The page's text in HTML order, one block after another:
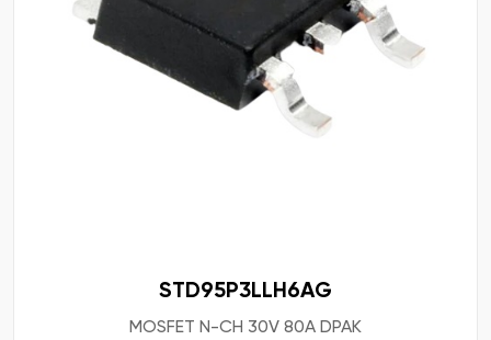
STD95P3LLH6AG
MOSFET N-CH 30V 80A DPAK